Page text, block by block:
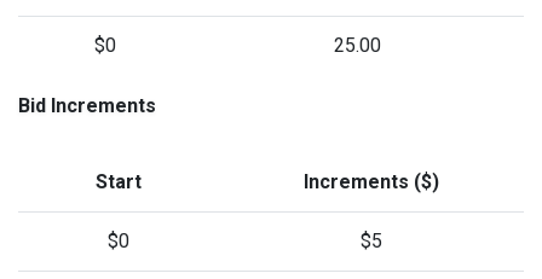
$0 25.00
Bid Increments
Start Increments ($)
$0 $5